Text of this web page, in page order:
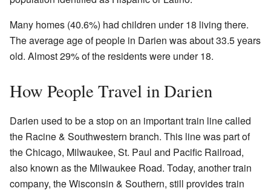
Many homes (40.6%) had children under 18 living there.
The average age of people in Darien was about 33.5 years
old. Almost 29% of the residents were under 18.
How People Travel in Darien
Darien used to be a stop on an important train line called
the Racine & Southwestern branch. This line was part of
the Chicago, Milwaukee, St. Paul and Pacific Railroad,
also known as the Milwaukee Road. Today, another train
company, the Wisconsin & Southern, still provides train